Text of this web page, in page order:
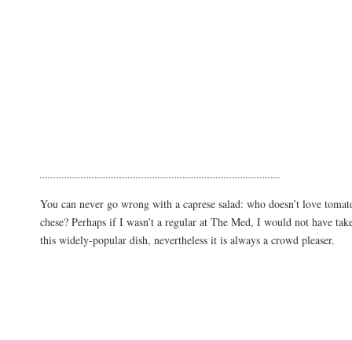
You can never go wrong with a caprese salad: who doesn’t love
chese? Perhaps if I wasn’t a regular at The Med, I would not have
this widely-popular dish, nevertheless it is always a crowd pleaser.